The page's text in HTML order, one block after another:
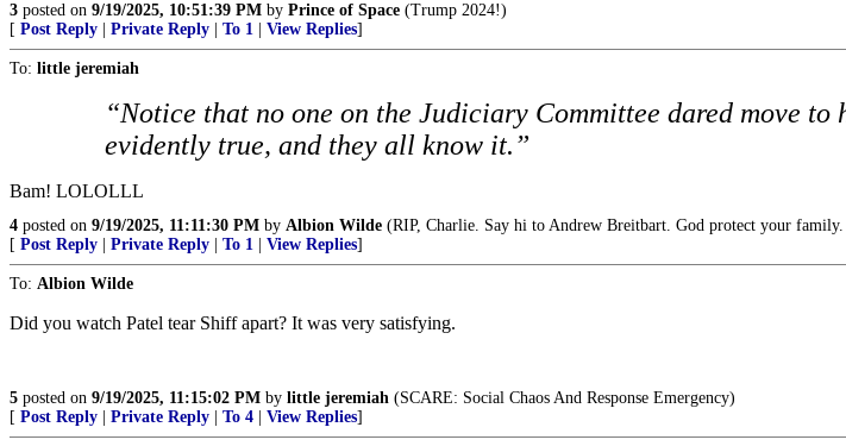
3 posted on 9/19/2025, 10:51:39 PM by Prince of Space (Trump 2024!)
[ Post Reply Private Reply To 1 View Replies]
To: little jeremiah
“Notice that no one on the Judiciary Committee dared move
evidently true, and they all know it.”
Bam! LOLOLLL
4 posted on 9/19/2025, 11:11:30 PM by Albion Wilde (RIP, Charlie. Say hi to Andrew Breitbart. God protect your
[ Post Reply Private Reply To 1 View Replies]
To: Albion Wilde
Did you watch Patel tear Shiff apart? It was very satisfying.
5 posted on 9/19/2025, 11:15:02 PM by little jeremiah (SCARE: Social Chaos And Response Emergency)
[ Post Reply Private Reply To 4 View Replies]